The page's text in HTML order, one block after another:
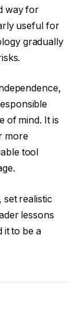
way for
useful for
gradually
of mind. It is
more
tool
set realistic
lessons
it to be a